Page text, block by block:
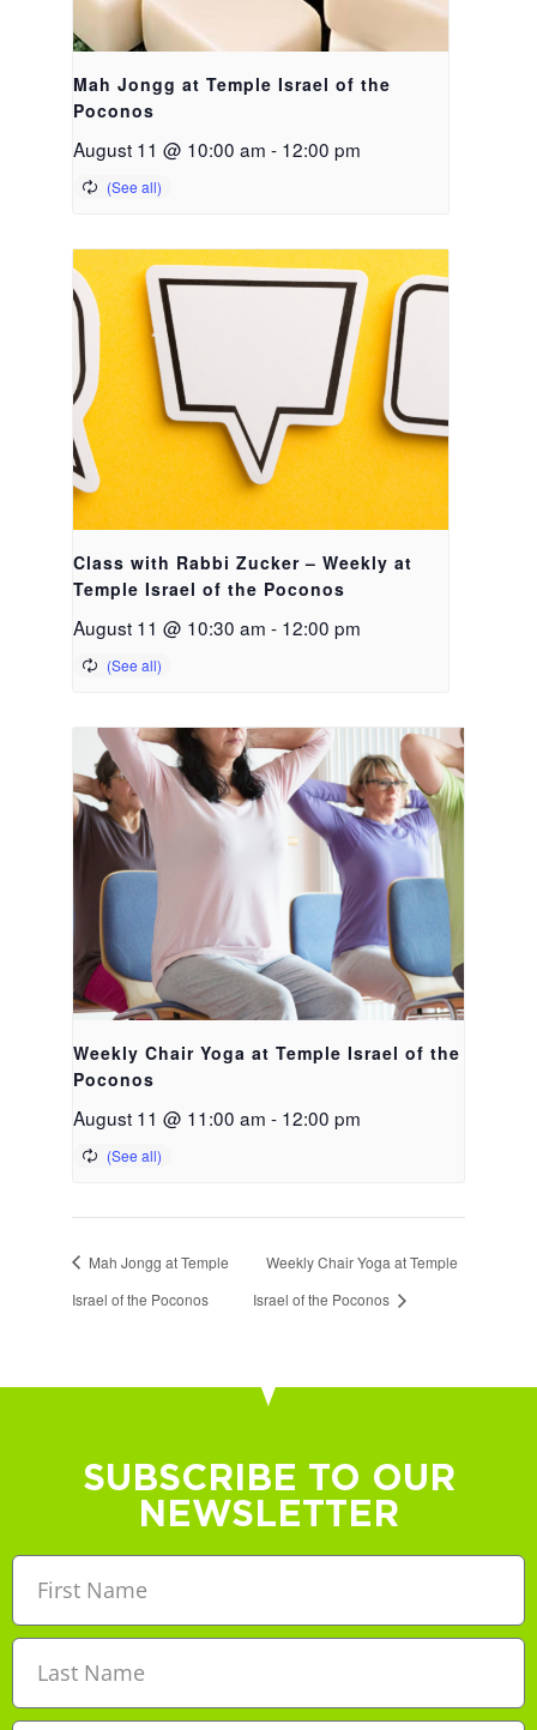
Mah Jongg at Temple Israel of the
Poconos
August 11 @ 10:00 am - 12:00 pm
Class with Rabbi Zucker – Weekly at
Temple Israel of the Poconos
August 11 @ 10:30 am - 12:00 pm
Weekly Chair Yoga at Temple Israel of the
Poconos
August 11 @ 11:00 am - 12:00 pm
Mah Jongg at Temple
Israel of the Poconos
Weekly Chair Yoga at Temple
Israel of the Poconos
SUBSCRIBE TO OUR
NEWSLETTER